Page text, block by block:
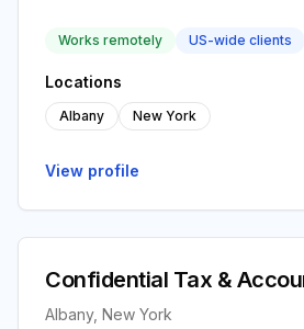
Works remotely US-wide clients
Locations
Albany New York
View profile
Confidential Tax &
Albany, New York